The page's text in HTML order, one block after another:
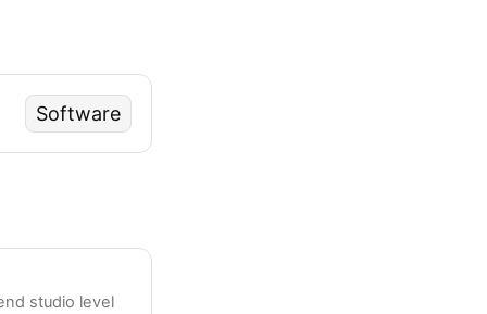
Software
studio level